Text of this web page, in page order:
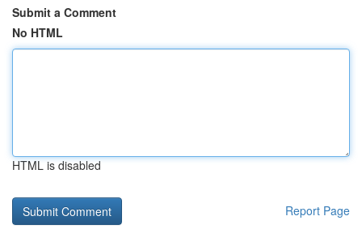
Submit a Comment
No HTML
HTML is disabled
Report Page